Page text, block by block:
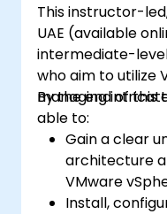
This instructor-
UAE (available
intermediate-
who aim to utilize
managing
By the end of this
able to:
Gain a clear
architecture
VMware
Install,